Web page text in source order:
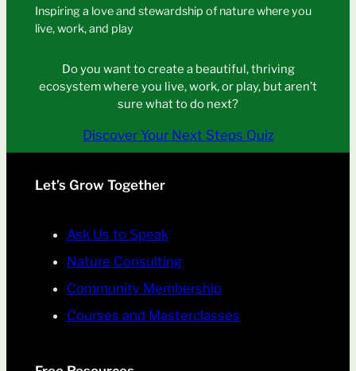
Inspiring a love and stewardship of nature where you
live, work, and play
Do you want to create a beautiful, thriving
ecosystem where you live, work, or play, but aren’t
sure what to do next?
Discover Your Next Steps Quiz
Let’s Grow Together
Ask Us to Speak
Nature Consulting
Community Membership
Courses and Masterclasses